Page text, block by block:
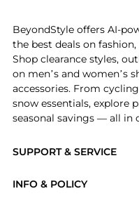
SUPPORT & SERVICE
INFO & POLICY
BeyondStyle offers AI-
the best deals on
Shop clearance styles,
on men’s and women’s
accessories. From
snow essentials, explore
seasonal savings — all in